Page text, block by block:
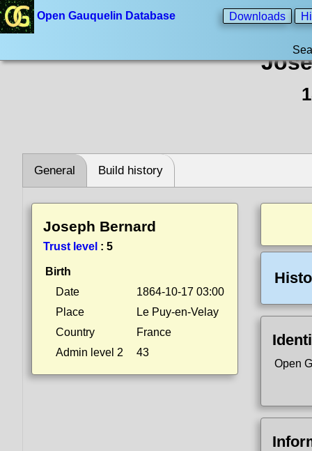
Open Gauquelin Database Downloads
General Build history
Joseph Bernard
Trust level : 5
Birth
Date
1864-10-17 03:00
Place
Le Puy-en-Velay
Country
France
Admin level 2
43
Open